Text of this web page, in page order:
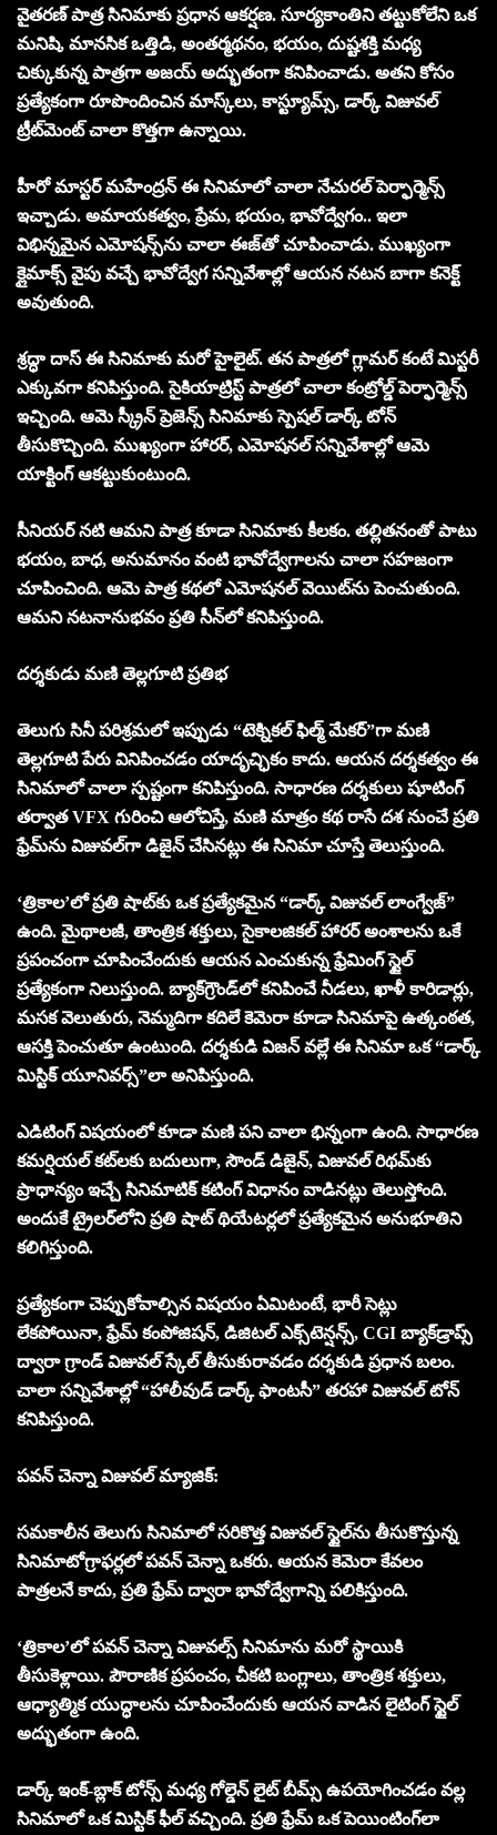
వైతరణ్ పాత్ర సినిమాకు ప్రధాన ఆకర్షణ. సూర్యకాంతిని తట్టుకోలేని ఒక
మనిషి, మానసిక ఒత్తిడి, అంతర్మథనం, భయం, దుష్టశక్తి మధ్య
చిక్కుకున్న పాత్రగా అజయ్ అద్భుతంగా కనిపించాడు. అతని కోసం
ప్రత్యేకంగా రూపొందించిన మాస్క్‌లు, కాస్ట్యూమ్స్, డార్క్ విజువల్
ట్రీట్‌మెంట్ చాలా కొత్తగా ఉన్నాయి.
హీరో మాస్టర్ మహేంద్రన్ ఈ సినిమాలో చాలా నేచురల్ పెర్ఫార్మెన్స్
ఇచ్చాడు. అమాయకత్వం, ప్రేమ, భయం, భావోద్వేగం.. ఇలా
విభిన్నమైన ఎమోషన్స్‌ను చాలా ఈజ్‌తో చూపించాడు. ముఖ్యంగా
క్లైమాక్స్ వైపు వచ్చే భావోద్వేగ సన్నివేశాల్లో ఆయన నటన బాగా కనెక్ట్
అవుతుంది.
శ్రద్ధా దాస్ ఈ సినిమాకు మ‌రో హైలైట్‌. త‌న‌ పాత్రలో గ్లామర్ కంటే మిస్టరీ
ఎక్కువగా కనిపిస్తుంది. సైకియాట్రిస్ట్ పాత్రలో చాలా కంట్రోల్డ్ పెర్ఫార్మెన్స్
ఇచ్చింది. ఆమె స్క్రీన్ ప్రెజెన్స్ సినిమాకు స్పెష‌ల్ డార్క్ టోన్
తీసుకొచ్చింది. ముఖ్యంగా హారర్, ఎమోషనల్ సన్నివేశాల్లో ఆమె
యాక్టింగ్ ఆకట్టుకుంటుంది.
సీనియర్ నటి ఆమని పాత్ర కూడా సినిమాకు కీలకం. తల్లితనంతో పాటు
భయం, బాధ, అనుమానం వంటి భావోద్వేగాలను చాలా సహజంగా
చూపించింది. ఆమె పాత్ర కథలో ఎమోషనల్ వెయిట్‌ను పెంచుతుంది.
ఆమని నట‌నానుభవం ప్రతి సీన్‌లో కనిపిస్తుంది.
దర్శకుడు మణి తెల్లగూటి ప్రతిభ
తెలుగు సినీ పరిశ్రమలో ఇప్పుడు “టెక్నికల్ ఫిల్మ్ మేకర్”గా మణి
తెల్లగూటి పేరు వినిపించడం యాదృచ్ఛికం కాదు. ఆయన దర్శకత్వం ఈ
సినిమాలో చాలా స్పష్టంగా కనిపిస్తుంది. సాధారణ దర్శకులు షూటింగ్
తర్వాత VFX గురించి ఆలోచిస్తే, మణి మాత్రం కథ రాసే దశ నుంచే ప్రతి
ఫ్రేమ్‌ను విజువల్‌గా డిజైన్ చేసినట్లు ఈ సినిమా చూస్తే తెలుస్తుంది.
‘త్రికాల’లో ప్రతి షాట్‌కు ఒక ప్రత్యేకమైన “డార్క్ విజువల్ లాంగ్వేజ్”
ఉంది. మైథాలజీ, తాంత్రిక శక్తులు, సైకాలజికల్ హారర్ అంశాలను ఒకే
ప్రపంచంగా చూపించేందుకు ఆయన ఎంచుకున్న ఫ్రేమింగ్ స్టైల్
ప్రత్యేకంగా నిలుస్తుంది. బ్యాక్‌గ్రౌండ్‌లో కనిపించే నీడలు, ఖాళీ కారిడార్లు,
మసక వెలుతురు, నెమ్మదిగా కదిలే కెమెరా కూడా సినిమాపై ఉత్కంఠ‌త‌,
ఆస‌క్తి పెంచుతూ ఉంటుంది. దర్శకుడి విజన్ వల్లే ఈ సినిమా ఒక “డార్క్
మిస్టిక్ యూనివర్స్”లా అనిపిస్తుంది.
ఎడిటింగ్ విషయంలో కూడా మణి పని చాలా భిన్నంగా ఉంది. సాధారణ
కమర్షియల్ కట్‌లకు బదులుగా, సౌండ్ డిజైన్, విజువల్ రిథమ్‌కు
ప్రాధాన్యం ఇచ్చే సినిమాటిక్ కటింగ్ విధానం వాడినట్లు తెలుస్తోంది.
అందుకే ట్రైలర్‌లోని ప్రతి షాట్ థియేటర్లలో ప్ర‌త్యేక‌మైన‌ అనుభూతిని
కలిగిస్తుంది.
ప్రత్యేకంగా చెప్పుకోవాల్సిన విషయం ఏమిటంటే, భారీ సెట్లు
లేకపోయినా, ఫ్రేమ్ కంపోజిషన్, డిజిటల్ ఎక్స్‌టెన్షన్స్, CGI బ్యాక్‌డ్రాప్స్
ద్వారా గ్రాండ్ విజువల్ స్కేల్ తీసుకురావడం దర్శకుడి ప్రధాన బలం.
చాలా సన్నివేశాల్లో “హాలీవుడ్ డార్క్ ఫాంటసీ” తరహా విజువల్ టోన్
కనిపిస్తుంది.
పవన్ చెన్నా విజువల్ మ్యాజిక్:
సమకాలీన తెలుగు సినిమాలో సరికొత్త విజువల్ స్టైల్‌ను తీసుకొస్తున్న
సినిమాటోగ్రాఫర్లలో పవన్ చెన్నా ఒకరు. ఆయ‌న కెమెరా కేవలం
పాత్రల‌నే కాదు, ప్రతి ఫ్రేమ్ ద్వారా భావోద్వేగాన్ని పలికిస్తుంది.
‘త్రికాల’లో పవన్ చెన్నా విజువల్స్ సినిమాను మరో స్థాయికి
తీసుకెళ్లాయి. పౌరాణిక ప్రపంచం, చీకటి బంగ్లాలు, తాంత్రిక శక్తులు,
ఆధ్యాత్మిక యుద్ధాలను చూపించేందుకు ఆయన వాడిన లైటింగ్ స్టైల్
అద్భుతంగా ఉంది.
డార్క్ ఇంక్-బ్లాక్ టోన్స్ మధ్య గోల్డెన్ లైట్ బీమ్స్ ఉపయోగించడం వల్ల
సినిమాలో ఒక మిస్టిక్ ఫీల్ వచ్చింది. ప్రతి ఫ్రేమ్ ఒక పెయింటింగ్‌లా